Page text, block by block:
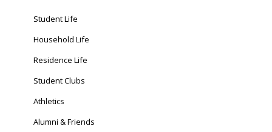
Student Life
Household Life
Residence Life
Student Clubs
Athletics
Alumni & Friends